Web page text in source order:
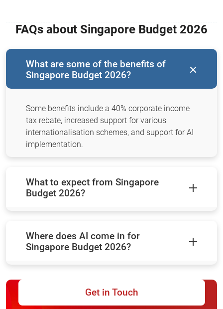
FAQs about Singapore Budget 2026
What are some of the benefits of
Singapore Budget 2026?
Some benefits include a 40% corporate income
tax rebate, increased support for various
internationalisation schemes, and support for AI
implementation.
What to expect from Singapore
Budget 2026?
Where does AI come in for
Singapore Budget 2026?
Get in Touch